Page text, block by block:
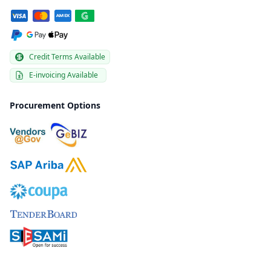
Credit Terms Available
E-invoicing Available
Procurement Options